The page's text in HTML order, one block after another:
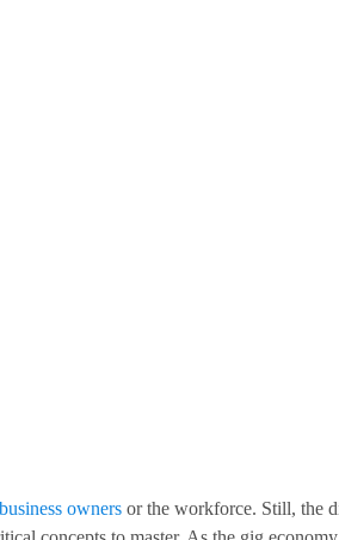
owners or the workforce. Still, the